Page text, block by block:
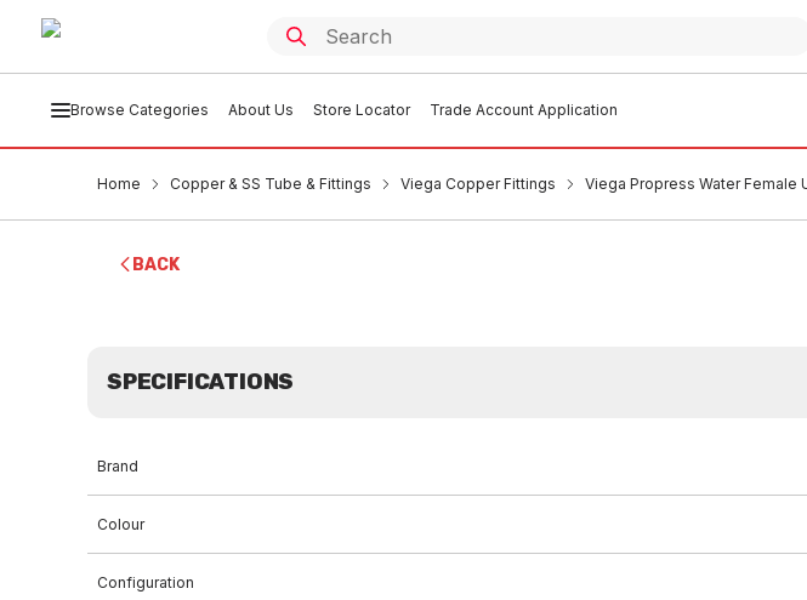
Browse Categories About Us Store Locator Trade Account Application
Home Copper & SS Tube & Fittings Viega Copper Fittings Viega Propress Water Female
BACK
SPECIFICATIONS
Brand
Colour
Configuration